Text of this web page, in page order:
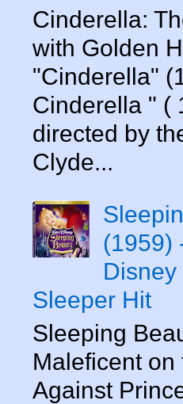
Cinderella:
with Golden
"Cinderella"
Cinderella " (
directed by
Clyde...
(1959)
Sleeper Hit
Sleeping
Maleficent on
Against